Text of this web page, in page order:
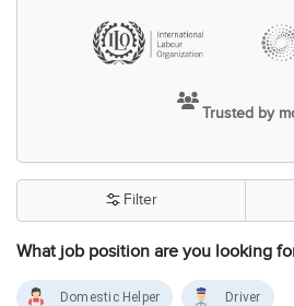
Trusted by
What job position are you looking
Filter
Domestic Helper Driver